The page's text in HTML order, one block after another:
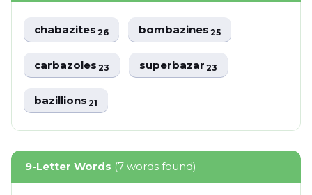
chabazites26 bombazines25
carbazoles23 superbazar23
bazillions21
9-Letter Words (7 words found)